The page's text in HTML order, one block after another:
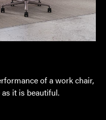
of a work chair,
it is beautiful.